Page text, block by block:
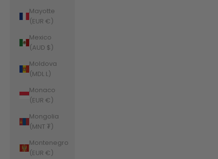
Mayotte
(EUR €)
Mexico
(AUD $)
Moldova
(MDL L)
Monaco
(EUR €)
Mongolia
(MNT ₮)
Montenegro
(EUR €)